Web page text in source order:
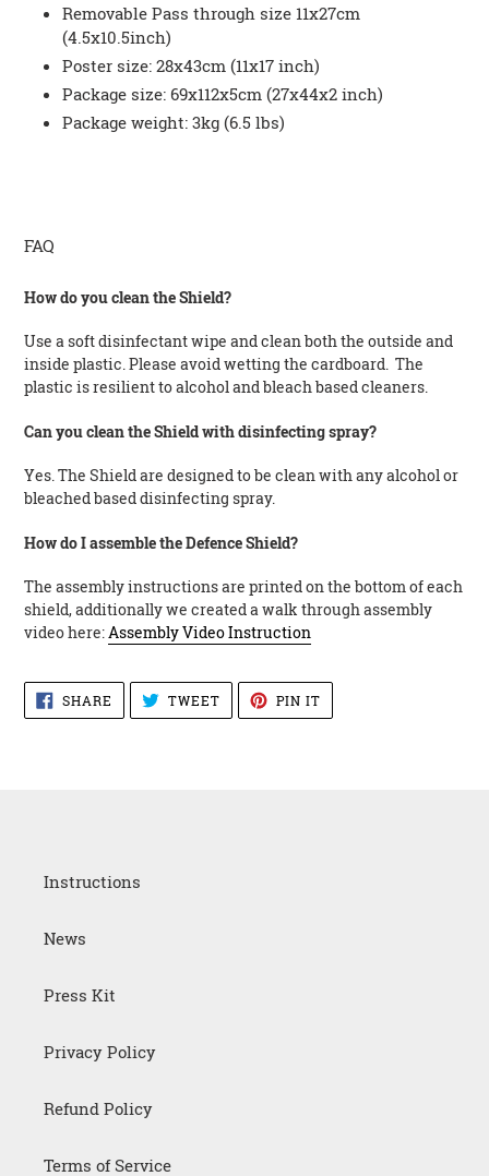
Removable Pass through size 11x27cm
(4.5x10.5inch)
Poster size: 28x43cm (11x17 inch)
Package size: 69x112x5cm (27x44x2 inch)
Package weight: 3kg (6.5 lbs)
FAQ
How do you clean the Shield?
Use a soft disinfectant wipe and clean both the outside and
inside plastic. Please avoid wetting the cardboard. The
plastic is resilient to alcohol and bleach based cleaners.
Can you clean the Shield with disinfecting spray?
Yes. The Shield are designed to be clean with any alcohol or
bleached based disinfecting spray.
How do I assemble the Defence Shield?
The assembly instructions are printed on the bottom of each
shield, additionally we created a walk through assembly
video here:Assembly Video Instruction
SHARE SHARE
FACEBOOK
TWEETTWEET
TWITTER
PIN IT
PINTEREST
Instructions
News
Press Kit
Privacy Policy
Refund Policy
Terms of Service